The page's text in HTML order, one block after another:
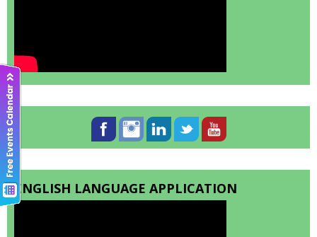
ENGLISH LANGUAGE APPLICATION